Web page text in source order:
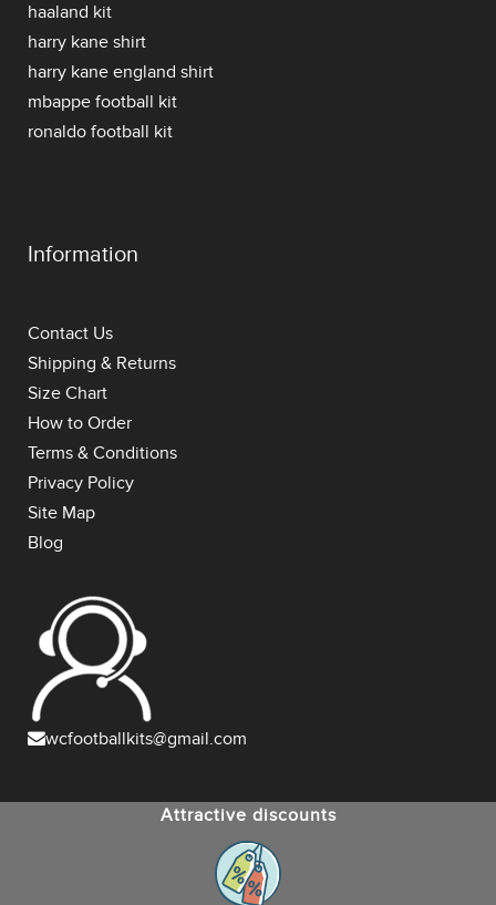
haaland kit
harry kane shirt
harry kane england shirt
mbappe football kit
ronaldo football kit
Information
Contact Us
Shipping & Returns
Size Chart
How to Order
Terms & Conditions
Privacy Policy
Site Map
Blog
wcfootballkits@gmail.com
Attractive discounts